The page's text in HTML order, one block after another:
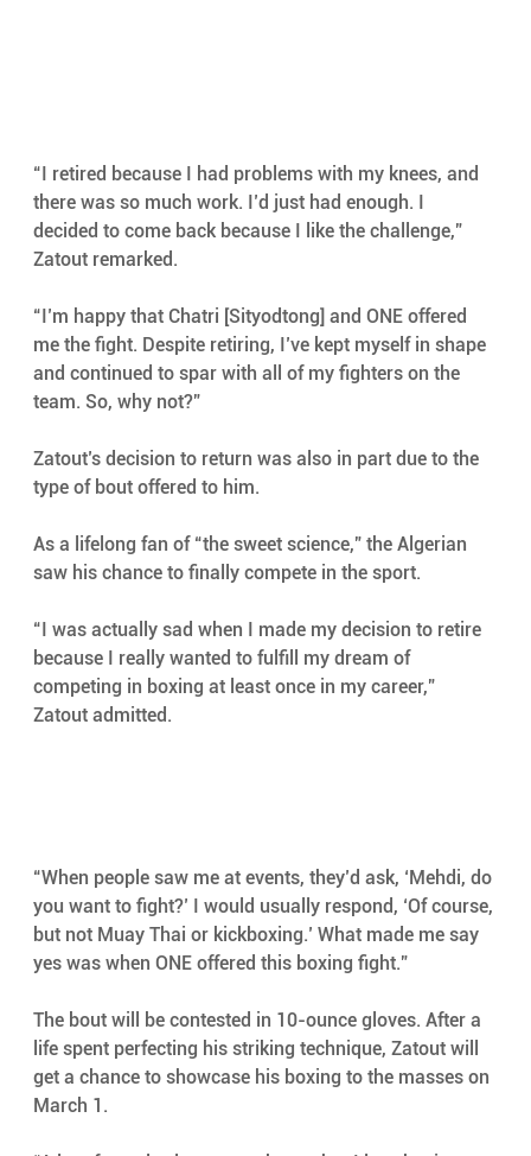
“I retired because I had problems with my knees, and
there was so much work. I’d just had enough. I
decided to come back because I like the challenge,”
Zatout remarked.
“I’m happy that Chatri [Sityodtong] and ONE offered
me the fight. Despite retiring, I’ve kept myself in shape
and continued to spar with all of my fighters on the
team. So, why not?”
Zatout’s decision to return was also in part due to the
type of bout offered to him.
As a lifelong fan of “the sweet science,” the Algerian
saw his chance to finally compete in the sport.
“I was actually sad when I made my decision to retire
because I really wanted to fulfill my dream of
competing in boxing at least once in my career,”
Zatout admitted.
“When people saw me at events, they’d ask, ‘Mehdi, do
you want to fight?’ I would usually respond, ‘Of course,
but not Muay Thai or kickboxing.’ What made me say
yes was when ONE offered this boxing fight.”
The bout will be contested in 10-ounce gloves. After a
life spent perfecting his striking technique, Zatout will
get a chance to showcase his boxing to the masses on
March 1.